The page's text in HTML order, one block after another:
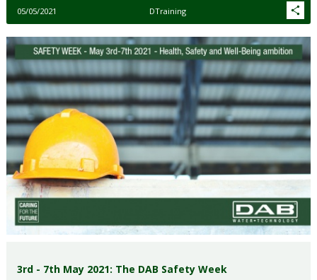
05/05/2021 DTraining
3rd - 7th May 2021: The DAB Safety Week